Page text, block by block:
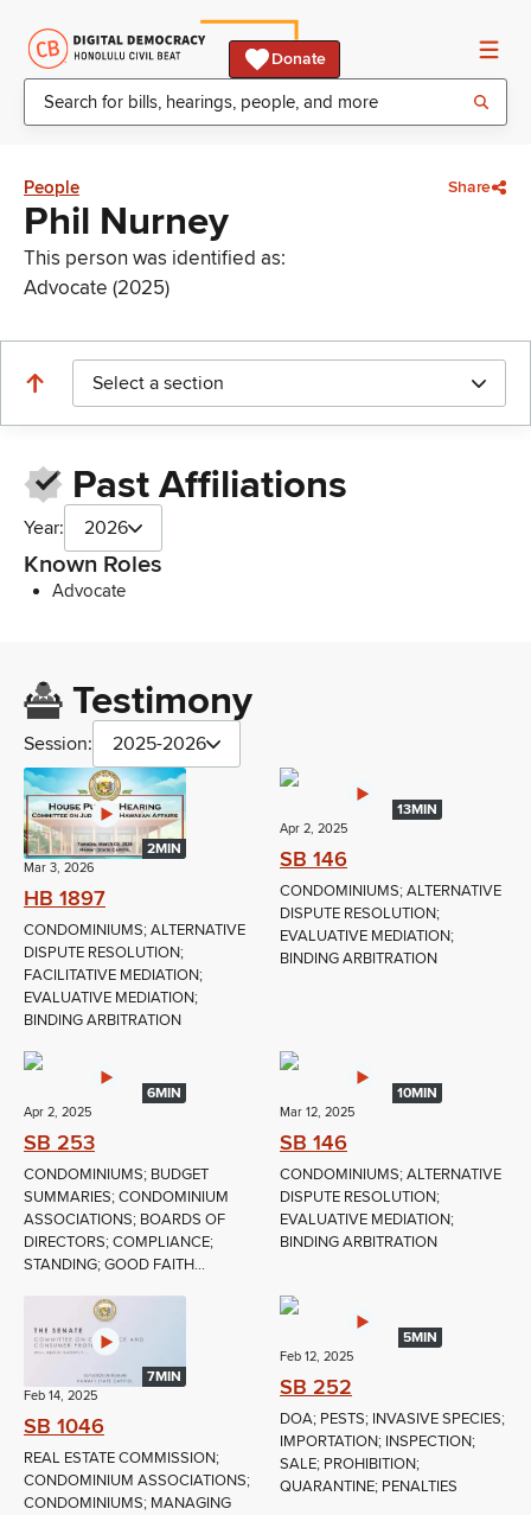
Donate
People Share
Phil Nurney
This person was identified as:
Advocate (2025)
Select a section
Past Affiliations
Year: 2026
Known Roles
Advocate
Testimony
Session: 2025-2026
2MIN
Mar 3, 2026
HB 1897
CONDOMINIUMS; ALTERNATIVE
DISPUTE RESOLUTION;
FACILITATIVE MEDIATION;
EVALUATIVE MEDIATION;
BINDING ARBITRATION
13MIN
Apr 2, 2025
SB 146
CONDOMINIUMS; ALTERNATIVE
DISPUTE RESOLUTION;
EVALUATIVE MEDIATION;
BINDING ARBITRATION
6MIN
Apr 2, 2025
SB 253
CONDOMINIUMS; BUDGET
SUMMARIES; CONDOMINIUM
ASSOCIATIONS; BOARDS OF
DIRECTORS; COMPLIANCE;
STANDING; GOOD FAITH...
10MIN
Mar 12, 2025
SB 146
CONDOMINIUMS; ALTERNATIVE
DISPUTE RESOLUTION;
EVALUATIVE MEDIATION;
BINDING ARBITRATION
7MIN
Feb 14, 2025
SB 1046
REAL ESTATE COMMISSION;
CONDOMINIUM ASSOCIATIONS;
CONDOMINIUMS; MANAGING
5MIN
Feb 12, 2025
SB 252
DOA; PESTS; INVASIVE SPECIES;
IMPORTATION; INSPECTION;
SALE; PROHIBITION;
QUARANTINE; PENALTIES